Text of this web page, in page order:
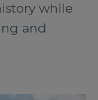
while
and